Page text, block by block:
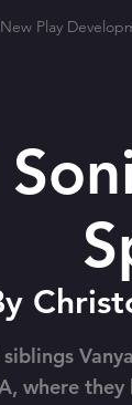
where
New Play